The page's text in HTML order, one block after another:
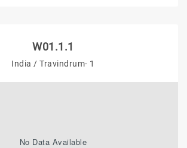
W01.1.1
India / Travindrum- 1
No Data Available